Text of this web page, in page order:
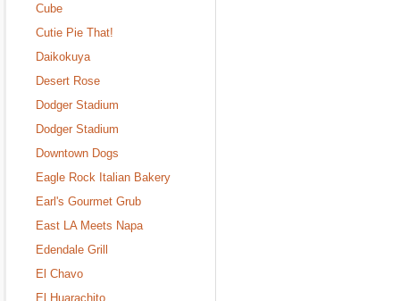
Cube
Cutie Pie That!
Daikokuya
Desert Rose
Dodger Stadium
Dodger Stadium
Downtown Dogs
Eagle Rock Italian Bakery
Earl's Gourmet Grub
East LA Meets Napa
Edendale Grill
El Chavo
El Huarachito